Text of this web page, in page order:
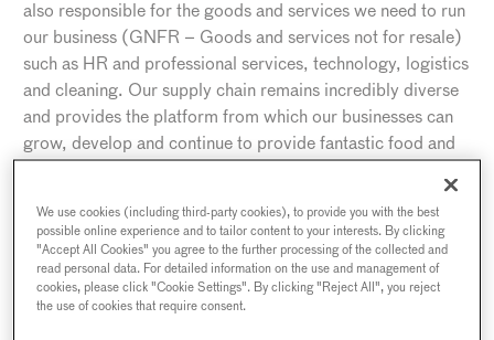
also responsible for the goods and services we need to run
our business (GNFR – Goods and services not for resale)
such as HR and professional services, technology, logistics
and cleaning. Our supply chain remains incredibly diverse
and provides the platform from which our businesses can
grow, develop and continue to provide fantastic food and
service.
STEPS TAKEN BY SEARCYS TO DATE
1. Governance
At Searcys, we recognise that strong governance is
We use cookies (including third-party cookies), to provide you with the best
possible online experience and to tailor content to your interests. By clicking
"Accept All Cookies" you agree to the further processing of the collected and
read personal data. For detailed information on the use and management of
cookies, please click "Cookie Settings". By clicking "Reject All", you reject
the use of cookies that require consent.